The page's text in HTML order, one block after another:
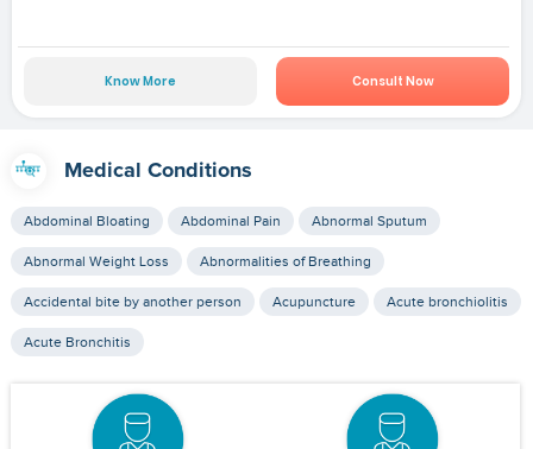
Know More Consult Now
Medical Conditions
Abdominal Bloating Abdominal Pain Abnormal Sputum
Abnormal Weight Loss Abnormalities of Breathing
Accidental bite by another person Acupuncture Acute bronchiolitis
Acute Bronchitis